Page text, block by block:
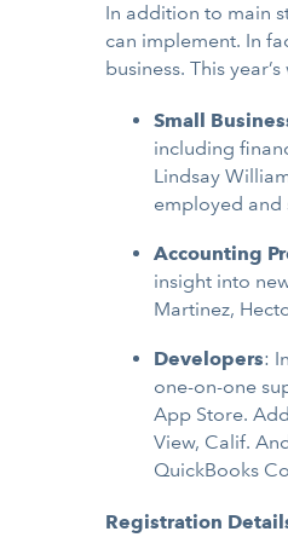
In addition to main
can implement. In
business. This
Small
including
Lindsay
employed and
Accounting
insight into
Martinez,
Developers:
one-on-one
App Store.
View, Calif.
QuickBooks
Registration